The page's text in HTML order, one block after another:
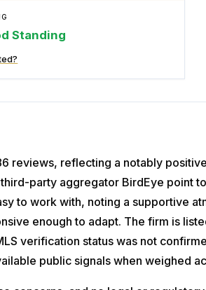
Standing
reviews, reflecting a notably
party aggregator BirdEye point
to work with, noting a supportive
enough to adapt. The firm is
verification status was not
public signals when weighed